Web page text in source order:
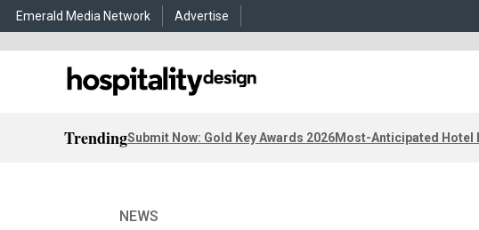
Emerald Media Network Advertise
TrendingSubmit Now: Gold Key Awards 2026Most-Anticipated Hotel
NEWS